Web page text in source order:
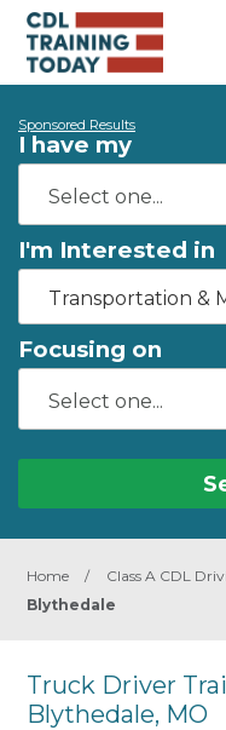
Sponsored Results
I have my
I'm Interested in
Transportation &
Focusing on
Home / Class A CDL
Blythedale
Truck Driver
Blythedale, MO